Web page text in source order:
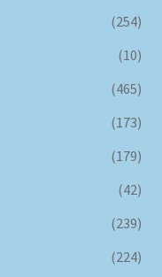
(254)
(10)
(465)
(173)
(179)
(42)
(239)
(224)